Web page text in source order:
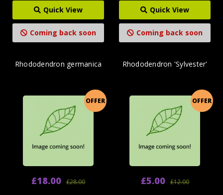
Quick View
Coming back soon
Quick View
Coming back soon
OFFER
Rhododendron germanica
£28.00
£18.00
OFFER
Rhododendron 'Sylvester'
£12.00
£5.00